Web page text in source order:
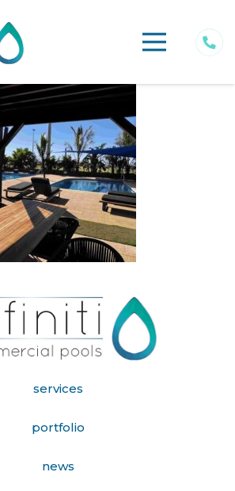
services
portfolio
news